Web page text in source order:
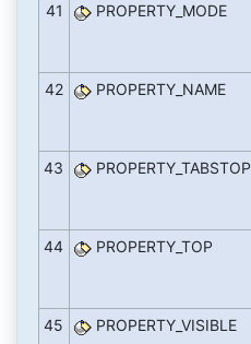
41 PROPERTY_MODE
42 PROPERTY_NAME
43 PROPERTY_TABSTOP
44 PROPERTY_TOP
45 PROPERTY_VISIBLE